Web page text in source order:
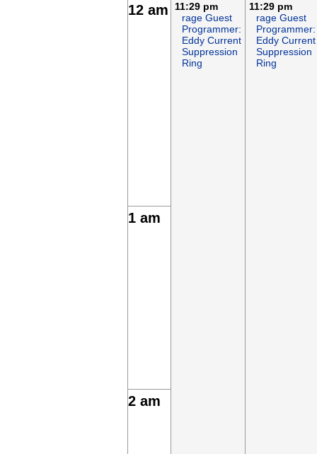
12 am
11:29 pm
rage Guest
Programmer:
Eddy Current
Suppression
Ring
11:29 pm
rage Guest
Programmer:
Eddy Current
Suppression
Ring
1 am
2 am